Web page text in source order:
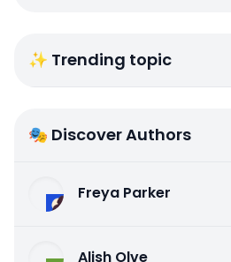
✨ Trending topic
🎭 Discover Authors
Freya Parker
Alish Olve